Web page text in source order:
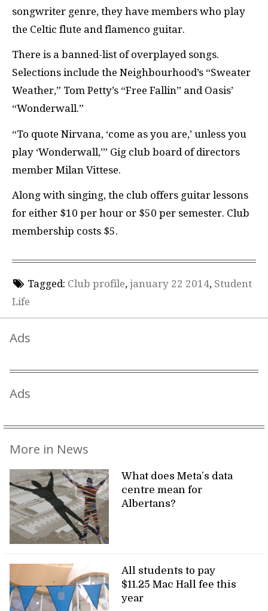
songwriter genre, they have members who play
the Celtic flute and flamenco guitar.
There is a banned-list of overplayed songs.
Selections include the Neighbourhood’s “Sweater
Weather,” Tom Petty’s “Free Fallin” and Oasis’
“Wonderwall.”
“To quote Nirvana, ‘come as you are,’ unless you
play ‘Wonderwall,’” Gig club board of directors
member Milan Vittese.
Along with singing, the club offers guitar lessons
for either $10 per hour or $50 per semester. Club
membership costs $5.
Tagged: Club profile, january 22 2014, Student
Life
Ads
Ads
More in News
What does Meta’s data
centre mean for
Albertans?
All students to pay
$11.25 Mac Hall fee this
year